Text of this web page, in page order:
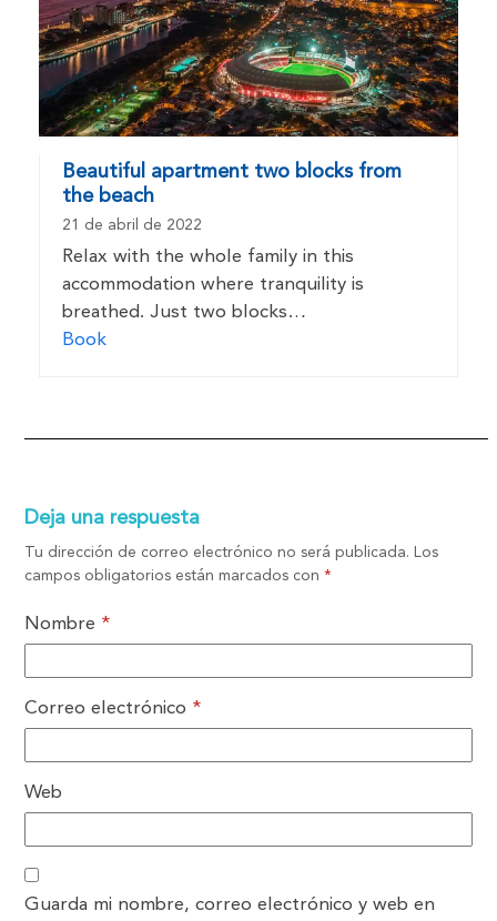
Beautiful apartment two blocks from
the beach
21 de abril de 2022
Relax with the whole family in this
accommodation where tranquility is
breathed. Just two blocks…
Book
Deja una respuesta
Tu dirección de correo electrónico no será publicada.
Los
campos obligatorios están marcados con*
Nombre *
Correo electrónico *
Web
Guarda mi nombre, correo electrónico y web en